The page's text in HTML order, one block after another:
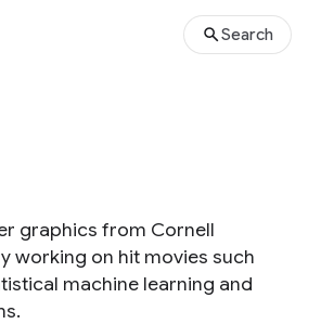
Search
graphics from Cornell
working on hit movies such
machine learning and